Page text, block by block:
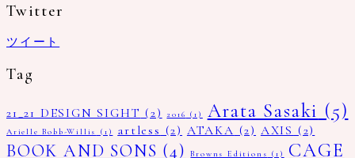
Twitter
ツイート
Tag
21_21 DESIGN SIGHT (2) 2016 (1) Arata Sasaki (5)
Arielle Bobb-Willis (1) artless (2) ATAKA (2) AXIS (2)
BOOK AND SONS (4) Browns Editions (1)
CAGE